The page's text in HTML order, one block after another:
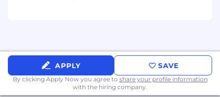
analytical skills, with meticulous attention
to detail.
Must be strong communication and
interpersonal skills.
Must have the ability to work collaboratively
APPLY SAVE
By clicking Apply Now you agree to share your profile information
with the hiring company.